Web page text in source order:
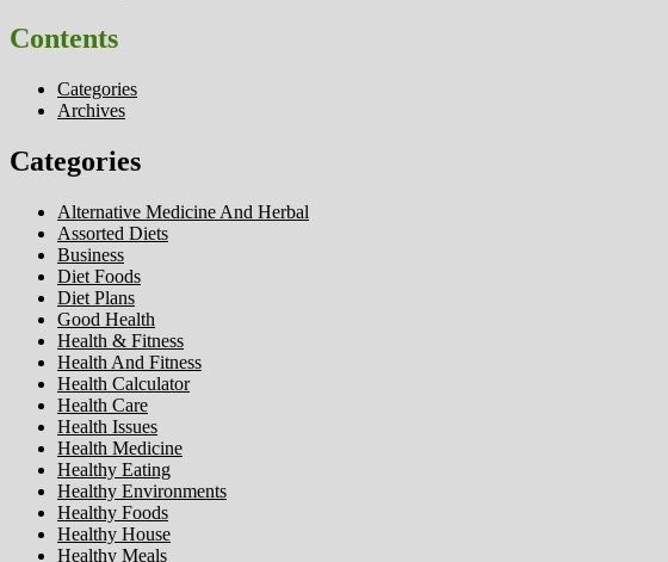
Contents
Categories
Archives
Categories
Alternative Medicine And Herbal
Assorted Diets
Business
Diet Foods
Diet Plans
Good Health
Health & Fitness
Health And Fitness
Health Calculator
Health Care
Health Issues
Health Medicine
Healthy Eating
Healthy Environments
Healthy Foods
Healthy House
Healthy Meals